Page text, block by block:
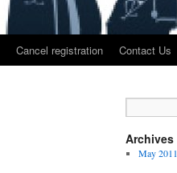
Cancel registration Contact Us
Archives
May 2011